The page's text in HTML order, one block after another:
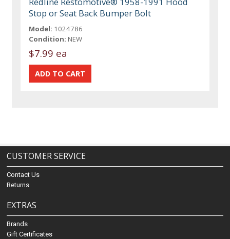
Stop or Seat Back Bumper Bolt
Model: 1024786
Condition: NEW
$7.99 ea
CUSTOMER SERVICE
Contact Us
Returns
EXTRAS
Brands
Gift Certificates